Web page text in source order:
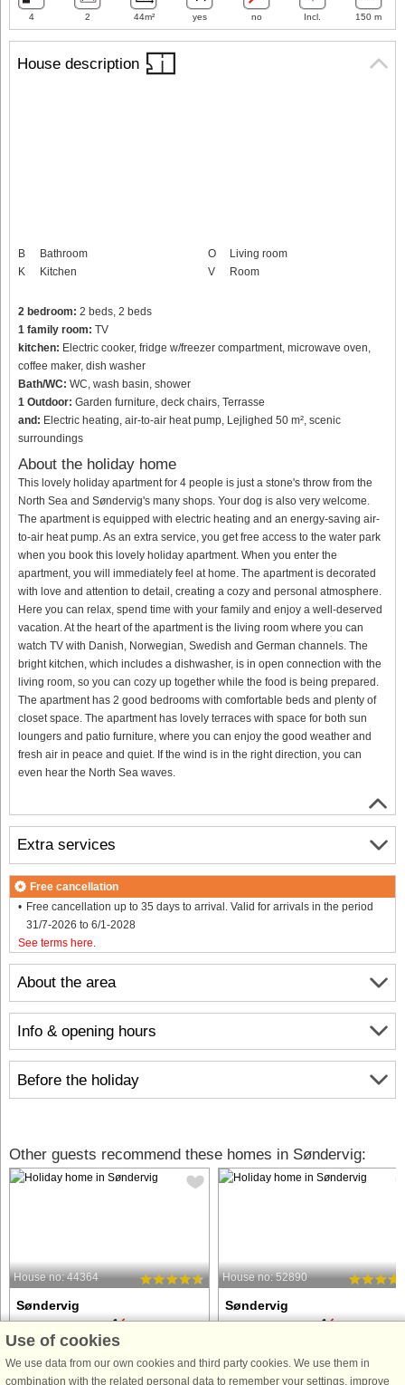
House description
B
Bathroom
K
Kitchen
O
Living room
V
Room
2 bedroom: 2 beds, 2 beds
1 family room: TV
kitchen: Electric cooker, fridge w/freezer compartment, microwave oven,
coffee maker, dish washer
Bath/WC: WC, wash basin, shower
1 Outdoor: Garden furniture, deck chairs, Terrasse
and: Electric heating, air-to-air heat pump, Lejlighed 50 m², scenic
surroundings
About the holiday home
This lovely holiday apartment for 4 people is just a stone's throw from the
North Sea and Søndervig's many shops. Your dog is also very welcome.
The apartment is equipped with electric heating and an energy-saving air-
to-air heat pump. As an extra service, you get free access to the water park
when you book this lovely holiday apartment. When you enter the
apartment, you will immediately feel at home. The apartment is decorated
with love and attention to detail, creating a cozy and personal atmosphere.
Here you can relax, spend time with your family and enjoy a well-deserved
vacation. At the heart of the apartment is the living room where you can
watch TV with Danish, Norwegian, Swedish and German channels. The
bright kitchen, which includes a dishwasher, is in open connection with the
living room, so you can cozy up together while the food is being prepared.
The apartment has 2 good bedrooms with comfortable beds and plenty of
closet space. The apartment has lovely terraces with space for both sun
loungers and patio furniture, where you can enjoy the good weather and
fresh air in peace and quiet. If the wind is in the right direction, you can
even hear the North Sea waves.
About the area
Info & opening hours
Before the holiday
4 2 44m² yes no Incl. 150 m
Extra services
Free cancellation
Free cancellation up to 35 days to arrival. Valid for arrivals in the period
31/7-2026 to 6/1-2028
See terms here
Other guests recommend these homes in Søndervig:
House no: 44364
Søndervig
6 persons, 80 m²
100 m to coast.
House no: 52890
Søndervig
6 persons, 44 m²
This charming apartment is located
Use of cookies
We use data from our own cookies and third party cookies. We use them in
combination with the related personal data to remember your settings, improve